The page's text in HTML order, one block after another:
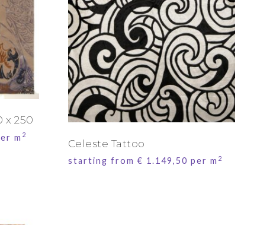
x 250
m 2
Celeste Tattoo
starting from€ 1.149,50 per m 2